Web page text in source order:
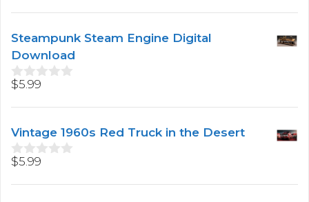
u
o
f
5
Steampunk Steam Engine Digital
Download
0
u
o
f
5
$5.99
Vintage 1960s Red Truck in the Desert
0
u
$5.99